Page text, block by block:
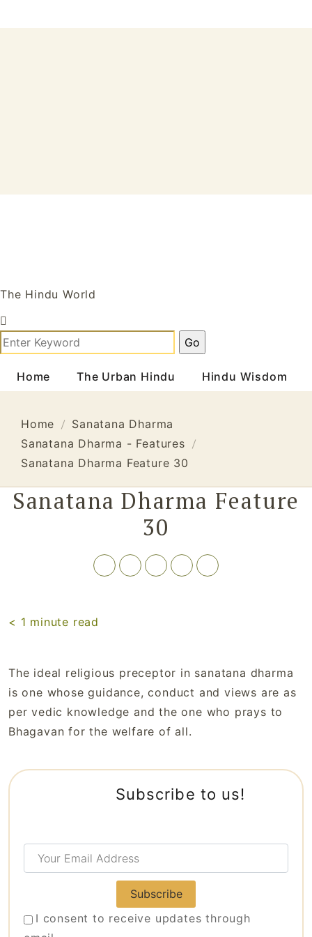
The Hindu World
Home The Urban Hindu Hindu Wisdom
Home
Sanatana Dharma
Sanatana Dharma - Features
Sanatana Dharma Feature 30
Sanatana Dharma Feature
30
< 1 minute read
The ideal religious preceptor in sanatana dharma
is one whose guidance, conduct and views are as
per vedic knowledge and the one who prays to
Bhagavan for the welfare of all.
Subscribe to us!
Your
Email
I consent to receive updates through